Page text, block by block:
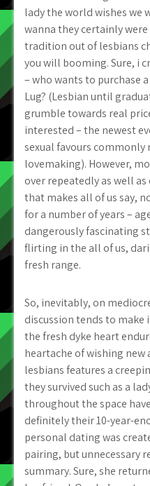
lady the world wishes we
wanna they certainly
tradition out of lesbians
you will booming. Sure, i
– who wants to purchase
Lug? (Lesbian until
grumble towards real
interested – the newest
sexual favours
lovemaking). However,
over repeatedly as well
that makes all of us say,
for a number of years –
dangerously fascinating
flirting in the all of us,
fresh range.
So, inevitably, on
discussion tends to
the fresh dyke heart
heartache of wishing new
lesbians features a
they survived such as a
throughout the space
definitely their 10-year-
personal dating was
pairing, but unnecessary
summary. Sure, she